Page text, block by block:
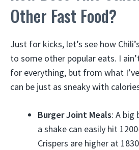
Other Fast Food?
Just for kicks, let’s see how
to some other popular eats. I
for everything, but from what
can be just as sneaky with
Burger Joint Meals: A big
a shake can easily hit
Crispers are higher at